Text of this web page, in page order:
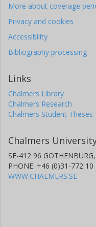
More about coverage
Privacy and cookies
Accessibility
Bibliography processing
Links
Chalmers Library
Chalmers Research
Chalmers Student Theses
Chalmers
SE-412 96
PHONE: +46 (0)31-772 10
WWW.CHALMERS.SE